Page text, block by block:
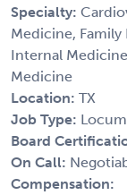
Specialty:
Medicine,
Internal
Medicine
Location: TX
Job Type:
Board
On Call:
Compensation: